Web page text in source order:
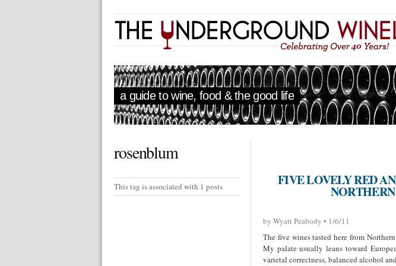
a guide to wine, food & the good life
rosenblum
This tag is associated with 1 posts FIVE LOVELY RED
by Wyatt Peabody • 1/6/11
The five wines tasted here from
My palate usually leans toward
varietal correctness, balanced alcohol